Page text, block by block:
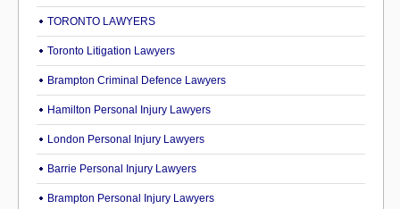
TORONTO LAWYERS
Toronto Litigation Lawyers
Brampton Criminal Defence Lawyers
Hamilton Personal Injury Lawyers
London Personal Injury Lawyers
Barrie Personal Injury Lawyers
Brampton Personal Injury Lawyers